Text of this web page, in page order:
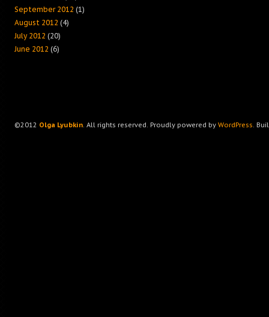
September 2012 (1)
August 2012 (4)
July 2012 (20)
June 2012 (6)
©2012 Olga Lyubkin. All rights reserved. Proudly powered by WordPress.